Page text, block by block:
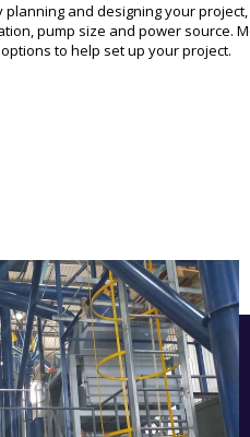
and designing your
pump size and power source.
to help set up your project.